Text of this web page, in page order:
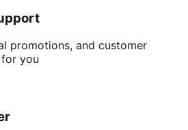
promotions, and customer
you